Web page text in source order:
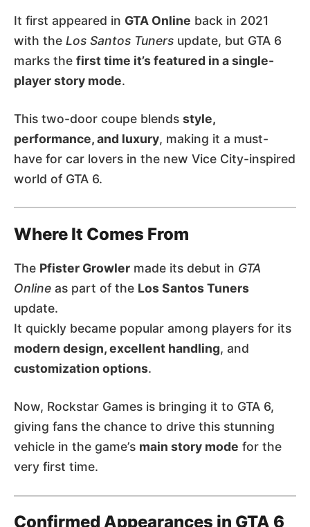
It first appeared in GTA Online back in 2021
with the Los Santos Tuners update, but GTA 6
marks the first time it’s featured in a single-
player story mode.
This two-door coupe blends style,
performance, and luxury, making it a must-
have for car lovers in the new Vice City-inspired
world of GTA 6.
Where It Comes From
The Pfister Growler made its debut in GTA
Online as part of the Los Santos Tuners
update.
It quickly became popular among players for its
modern design, excellent handling, and
customization options.
Now, Rockstar Games is bringing it to GTA 6,
giving fans the chance to drive this stunning
vehicle in the game’s main story mode for the
very first time.
Confirmed Appearances in GTA 6